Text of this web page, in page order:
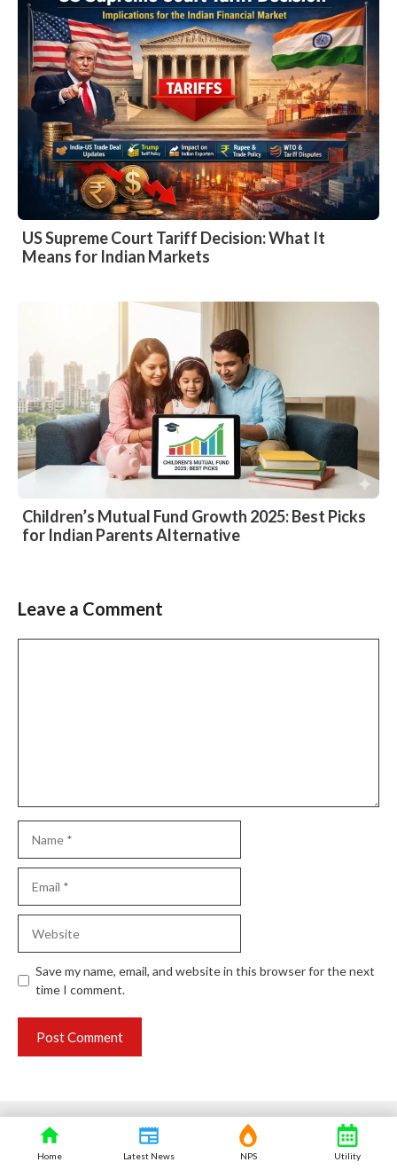
US Supreme Court Tariff Decision: What It
Means for Indian Markets
Children’s Mutual Fund Growth 2025: Best Picks
for Indian Parents Alternative
Leave a Comment
Save my name, email, and website in this browser for the next
time I comment.
Home Latest News NPS Utility